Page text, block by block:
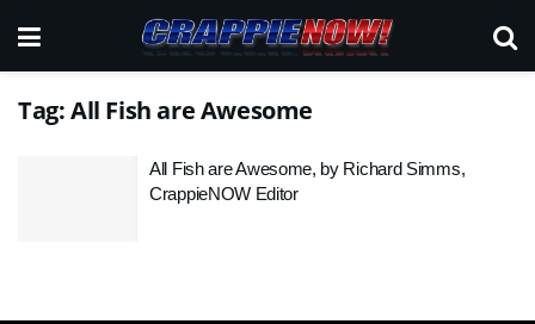
Tag:All Fish are Awesome
All Fish are Awesome, by Richard Simms,
CrappieNOW Editor